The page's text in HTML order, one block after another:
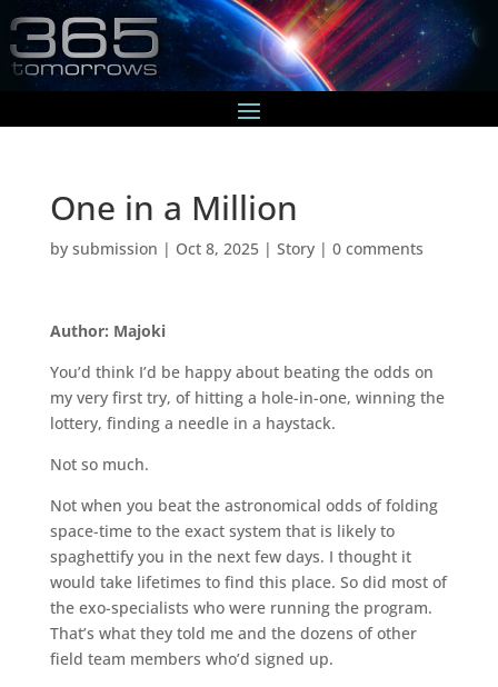
One in a Million
by submission | Oct 8, 2025| Story| 0 comments
Author: Majoki
You’d think I’d be happy about beating the odds on
my very first try, of hitting a hole-in-one, winning the
lottery, finding a needle in a haystack.
Not so much.
Not when you beat the astronomical odds of folding
space-time to the exact system that is likely to
spaghettify you in the next few days. I thought it
would take lifetimes to find this place. So did most of
the exo-specialists who were running the program.
That’s what they told me and the dozens of other
field team members who’d signed up.